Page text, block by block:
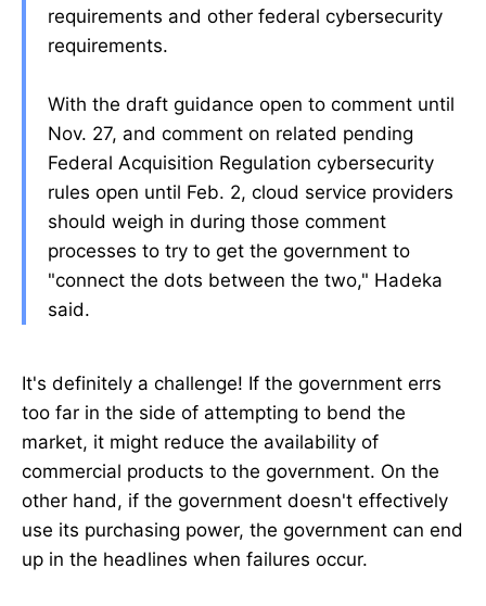
requirements and other federal cybersecurity
requirements.
With the draft guidance open to comment until
Nov. 27, and comment on related pending
Federal Acquisition Regulation cybersecurity
rules open until Feb. 2, cloud service providers
should weigh in during those comment
processes to try to get the government to
"connect the dots between the two," Hadeka
said.
It's definitely a challenge! If the government errs
too far in the side of attempting to bend the
market, it might reduce the availability of
commercial products to the government. On the
other hand, if the government doesn't effectively
use its purchasing power, the government can end
up in the headlines when failures occur.